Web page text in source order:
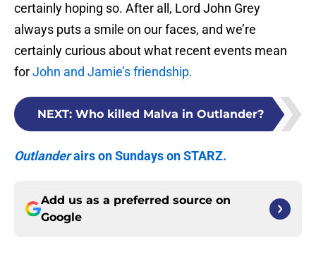
certainly hoping so. After all, Lord John Grey
always puts a smile on our faces, and we’re
certainly curious about what recent events mean
forJohn and Jamie’s friendship.
NEXT: Who killed Malva in Outlander?
Outlanderairs on Sundays on STARZ.
Add us as a preferred source on
Google